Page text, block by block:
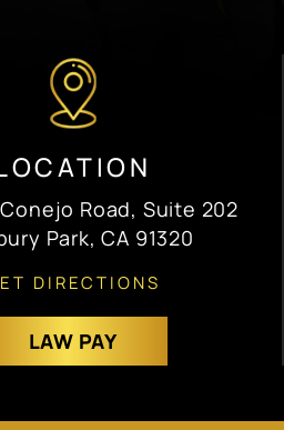
Road, Suite 202
Park, CA 91320
DIRECTIONS
LAW PAY